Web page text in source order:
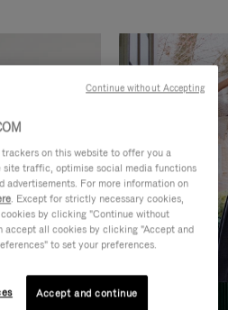
on this website to offer you a
site traffic, optimise social media functions
advertisements. For more information on
. Except for strictly necessary cookies,
by clicking "Continue without
accept all cookies by clicking "Accept and
to set your preferences.
Accept and continue
Continue without Accepting